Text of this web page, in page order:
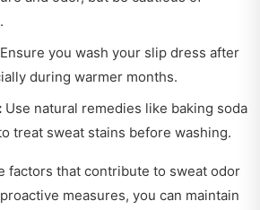
Ensure you wash your slip dress after
during warmer months.
Use natural remedies like baking soda
treat sweat stains before washing.
factors that contribute to sweat odor
measures, you can maintain